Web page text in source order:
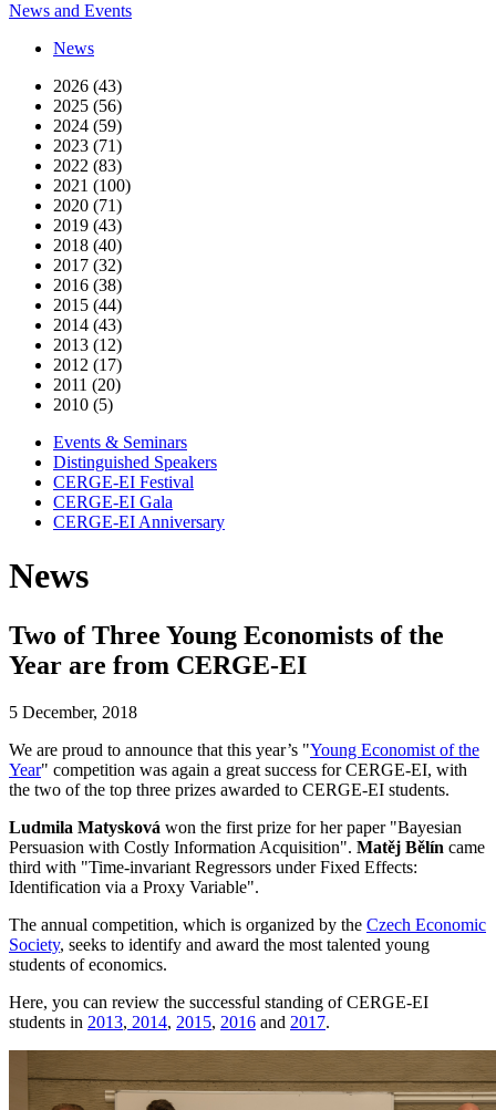
News and Events
News
2026 (43)
2025 (56)
2024 (59)
2023 (71)
2022 (83)
2021 (100)
2020 (71)
2019 (43)
2018 (40)
2017 (32)
2016 (38)
2015 (44)
2014 (43)
2013 (12)
2012 (17)
2011 (20)
2010 (5)
Events & Seminars
Distinguished Speakers
CERGE-EI Festival
CERGE-EI Gala
CERGE-EI Anniversary
News
Two of Three Young Economists of the
Year are from CERGE-EI
5 December, 2018
We are proud to announce that this year’s "Young Economist of the
Year" competition was again a great success for CERGE-EI, with
the two of the top three prizes awarded to CERGE-EI students.
Ludmila Matysková won the first prize for her paper "Bayesian
Persuasion with Costly Information Acquisition". Matěj Bělín came
third with "Time-invariant Regressors under Fixed Effects:
Identification via a Proxy Variable".
The annual competition, which is organized by the Czech Economic
Society, seeks to identify and award the most talented young
students of economics.
Here, you can review the successful standing of CERGE-EI
students in 2013, 2014, 2015, 2016 and 2017.